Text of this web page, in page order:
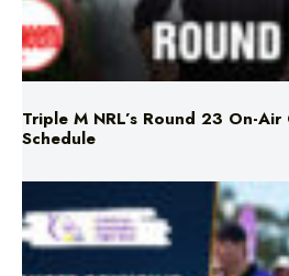
Triple M NRL’s Round 23 On-
Schedule